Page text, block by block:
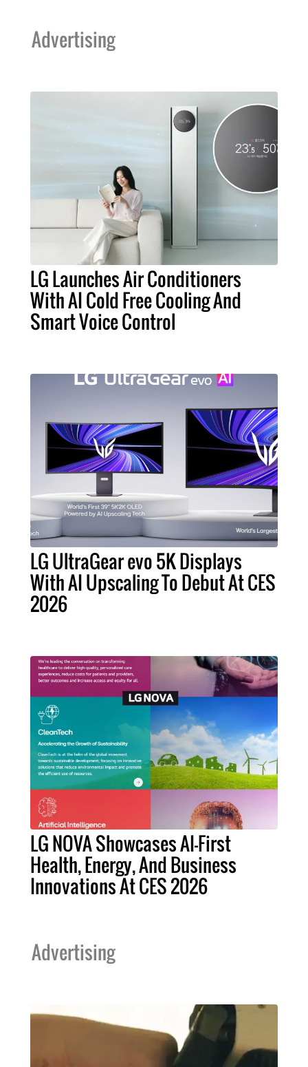
Advertising
LG Launches Air Conditioners
With AI Cold Free Cooling And
Smart Voice Control
LG UltraGear evo 5K Displays
With AI Upscaling To Debut At CES
2026
LG NOVA Showcases AI-First
Health, Energy, And Business
Innovations At CES 2026
Advertising